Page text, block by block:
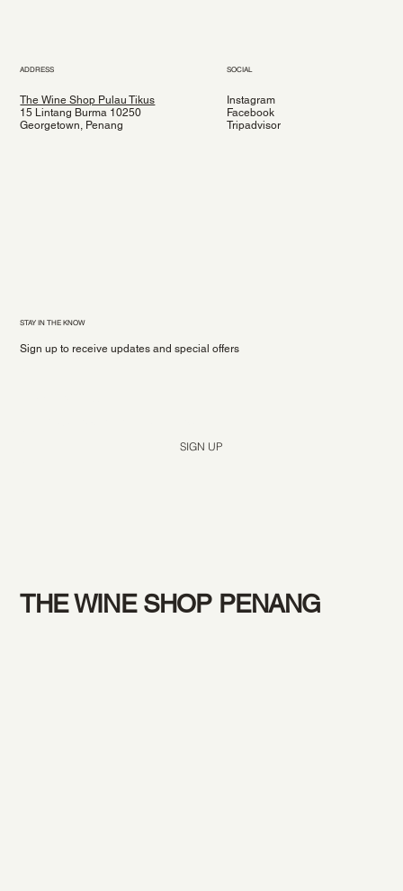
ADDRESS
The Wine Shop Pulau Tikus
15 Lintang Burma 10250
Georgetown, Penang
SOCIAL
Instagram
Facebook
Tripadvisor
STAY IN THE KNOW
Sign up to receive updates and special offers
SIGN UP
THE WINE SHOP PENANG